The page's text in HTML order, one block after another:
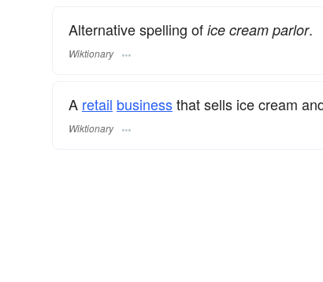
Alternative spelling of ice cream parlor.
Wiktionary
A retail businessthat sells ice cream
Wiktionary